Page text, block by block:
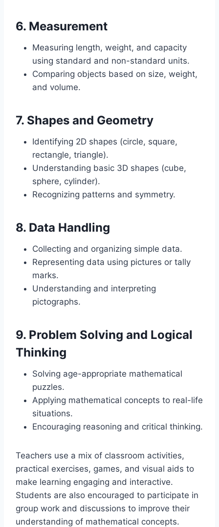
6. Measurement
Measuring length, weight, and capacity
using standard and non-standard units.
Comparing objects based on size, weight,
and volume.
7. Shapes and Geometry
Identifying 2D shapes (circle, square,
rectangle, triangle).
Understanding basic 3D shapes (cube,
sphere, cylinder).
Recognizing patterns and symmetry.
8. Data Handling
Collecting and organizing simple data.
Representing data using pictures or tally
marks.
Understanding and interpreting
pictographs.
9. Problem Solving and Logical
Thinking
Solving age-appropriate mathematical
puzzles.
Applying mathematical concepts to real-life
situations.
Encouraging reasoning and critical thinking.
Teachers use a mix of classroom activities,
practical exercises, games, and visual aids to
make learning engaging and interactive.
Students are also encouraged to participate in
group work and discussions to improve their
understanding of mathematical concepts.